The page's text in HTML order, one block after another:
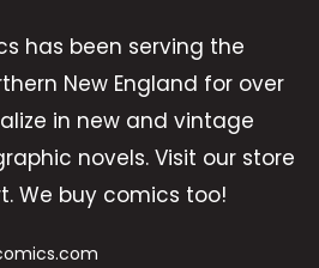
has been serving the
New England for over
in new and vintage
novels. Visit our store
We buy comics too!